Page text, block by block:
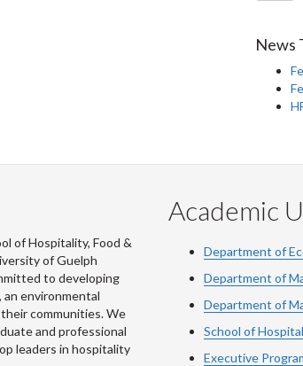
News
of Hospitality, Food &
of Guelph
to developing
an environmental
communities. We
and professional
leaders in hospitality
Academic
Department of
Department of
Department of
School of
Executive